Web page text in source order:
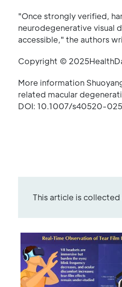
"Once strongly verified,
neurodegenerative visual
accessible," the authors
Copyright ©
More information
related macular
DOI: 10.1007/s40520-
This article is